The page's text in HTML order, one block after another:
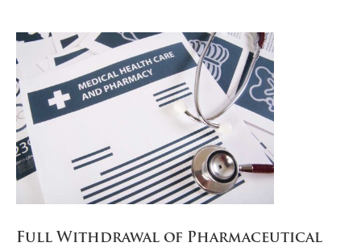
Full Withdrawal of Pharmaceutical